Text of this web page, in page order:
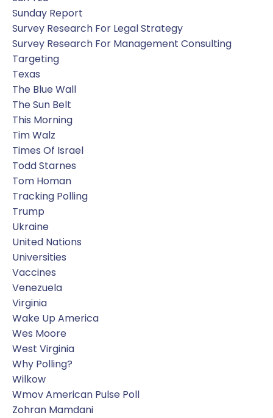
Sunday Report
Survey Research For Legal Strategy
Survey Research For Management Consulting
Targeting
Texas
The Blue Wall
The Sun Belt
This Morning
Tim Walz
Times Of Israel
Todd Starnes
Tom Homan
Tracking Polling
Trump
Ukraine
United Nations
Universities
Vaccines
Venezuela
Virginia
Wake Up America
Wes Moore
West Virginia
Why Polling?
Wilkow
Wmov American Pulse Poll
Zohran Mamdani